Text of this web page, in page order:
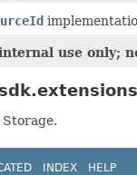
use only;
INDEX HELP